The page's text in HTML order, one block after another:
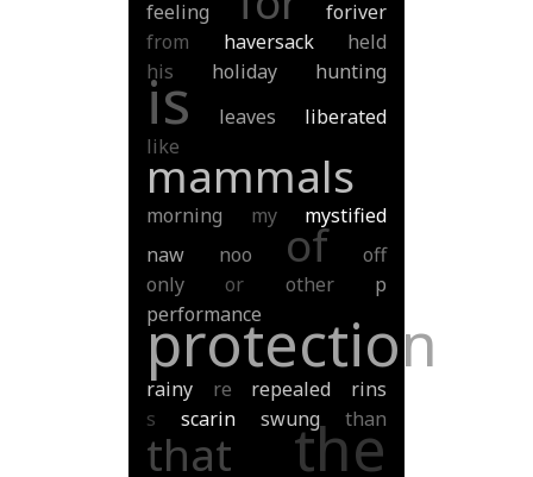
feeling
foriver
from
haversack
held
his
holiday hunting
is leaves
liberated
like
mammals
morning my
mystified
naw
noo of
off
only
or other
p
performance
protection
rainy re repealed
rins
s
scarin swung than
that the